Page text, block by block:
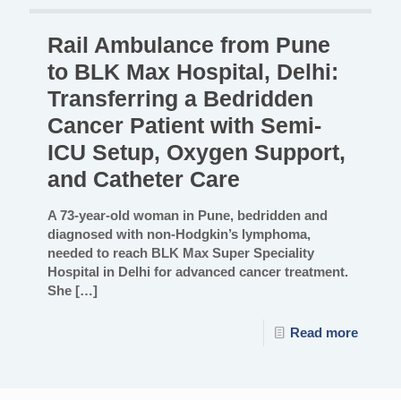
Rail Ambulance from Pune
to BLK Max Hospital, Delhi:
Transferring a Bedridden
Cancer Patient with Semi-
ICU Setup, Oxygen Support,
and Catheter Care
A 73-year-old woman in Pune, bedridden and
diagnosed with non-Hodgkin’s lymphoma,
needed to reach BLK Max Super Speciality
Hospital in Delhi for advanced cancer treatment.
She […]
Read more